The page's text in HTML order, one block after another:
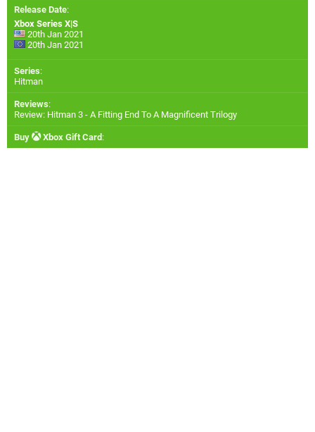
Release Date:
Xbox Series X|S
20th Jan 2021
20th Jan 2021
Series:
Hitman
Reviews:
Review: Hitman 3 - A Fitting End To A Magnificent Trilogy
Buy Xbox Gift Card: